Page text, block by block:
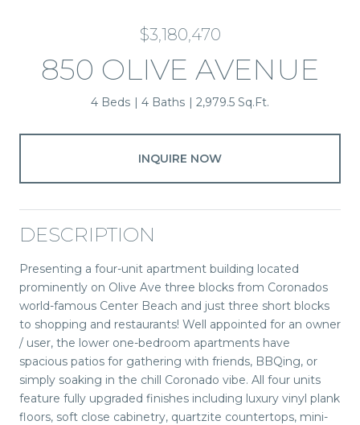
$3,180,470
850 OLIVE AVENUE
4 Beds 4 Baths 2,979.5 Sq.Ft.
INQUIRE NOW
DESCRIPTION
Presenting a four-unit apartment building located
prominently on Olive Ave three blocks from Coronados
world-famous Center Beach and just three short blocks
to shopping and restaurants! Well appointed for an owner
/ user, the lower one-bedroom apartments have
spacious patios for gathering with friends, BBQing, or
simply soaking in the chill Coronado vibe. All four units
feature fully upgraded finishes including luxury vinyl plank
floors, soft close cabinetry, quartzite countertops, mini-